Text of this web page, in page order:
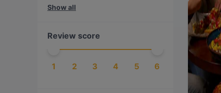
Fusion
International
Nepalese
Show all
Review score
1 2 3 4 5 6